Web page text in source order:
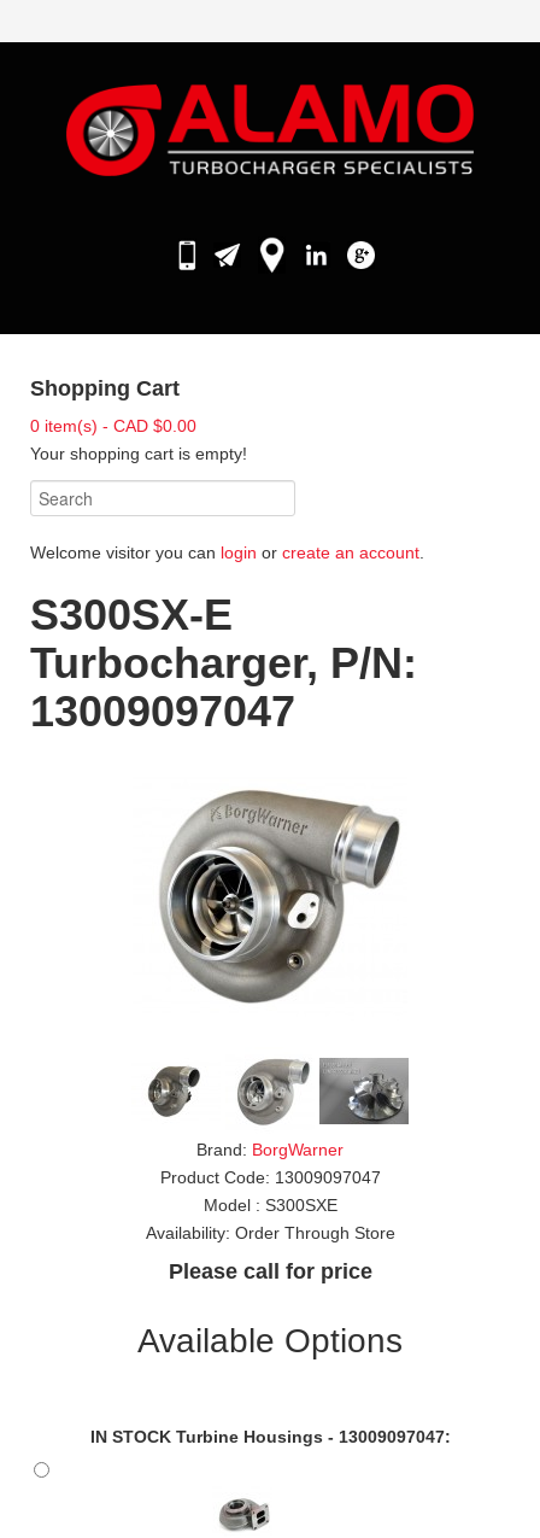
Shopping Cart
0 item(s) - CAD $0.00
Your shopping cart is empty!
Welcome visitor you can login or create an account
S300SX-E
Turbocharger, P/N:
13009097047
Brand: BorgWarner
Product Code: 13009097047
Model : S300SXE
Availability: Order Through Store
Please call for price
Available Options
IN STOCK Turbine Housings - 13009097047: